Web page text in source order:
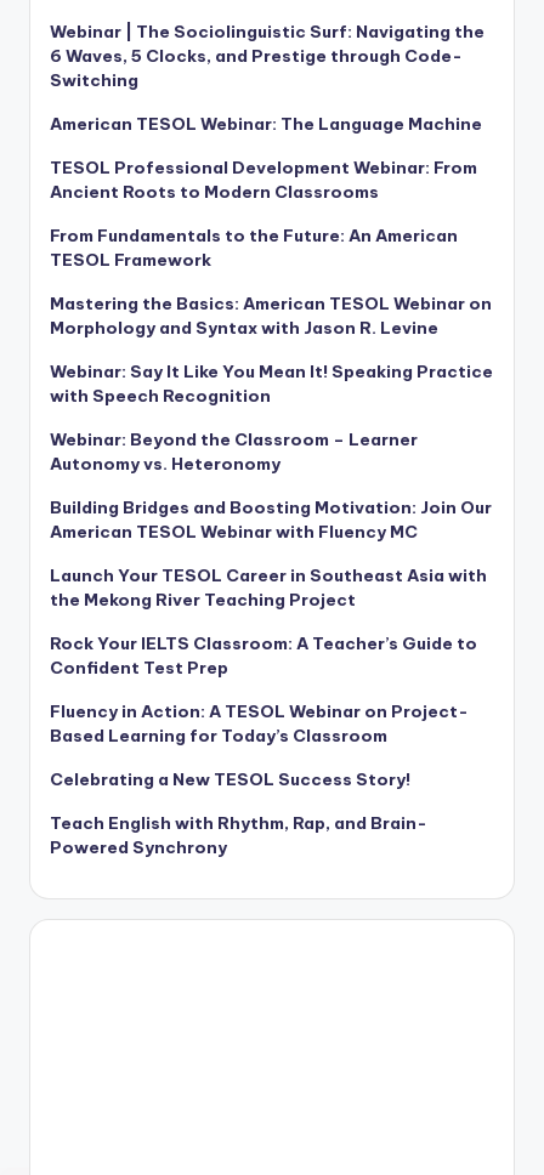
Webinar | The Sociolinguistic Surf: Navigating the
6 Waves, 5 Clocks, and Prestige through Code-
Switching
American TESOL Webinar: The Language Machine
TESOL Professional Development Webinar: From
Ancient Roots to Modern Classrooms
From Fundamentals to the Future: An American
TESOL Framework
Mastering the Basics: American TESOL Webinar on
Morphology and Syntax with Jason R. Levine
Webinar: Say It Like You Mean It! Speaking Practice
with Speech Recognition
Webinar: Beyond the Classroom – Learner
Autonomy vs. Heteronomy
Building Bridges and Boosting Motivation: Join Our
American TESOL Webinar with Fluency MC
Launch Your TESOL Career in Southeast Asia with
the Mekong River Teaching Project
Rock Your IELTS Classroom: A Teacher’s Guide to
Confident Test Prep
Fluency in Action: A TESOL Webinar on Project-
Based Learning for Today’s Classroom
Celebrating a New TESOL Success Story!
Teach English with Rhythm, Rap, and Brain-
Powered Synchrony